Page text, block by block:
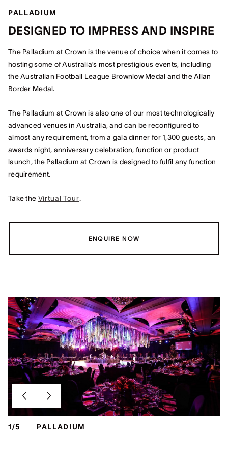
PALLADIUM
DESIGNED TO IMPRESS AND INSPIRE
The Palladium at Crown is the venue of choice when it comes to
hosting some of Australia’s most prestigious events, including
the Australian Football League Brownlow Medal and the Allan
Border Medal.
The Palladium at Crown is also one of our most technologically
advanced venues in Australia, and can be reconfigured to
almost any requirement, from a gala dinner for 1,300 guests, an
awards night, anniversary celebration, function or product
launch, the Palladium at Crown is designed to fulfil any function
requirement.
Take the Virtual Tour.
ENQUIRE NOW
1/5 PALLADIUM